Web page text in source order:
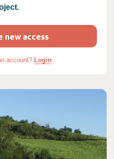
new access
account? Login